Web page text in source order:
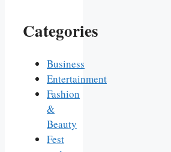
Categories
Business
Entertainment
Fashion
&
Beauty
Fest